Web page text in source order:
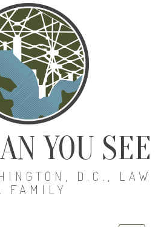
YOU SEE
D.C., LAW
FAMILY